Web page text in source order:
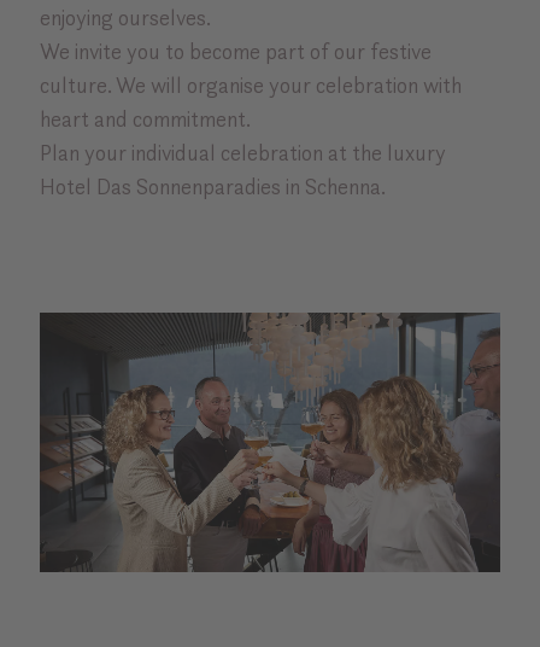
enjoying ourselves.
We invite you to become part of our festive
culture. We will organise your celebration with
heart and commitment.
Plan your individual celebration at the luxury
Hotel Das Sonnenparadies in Schenna.